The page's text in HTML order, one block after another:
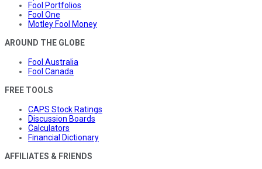
Fool Portfolios
Fool One
Motley Fool Money
AROUND THE GLOBE
Fool Australia
Fool Canada
FREE TOOLS
CAPS Stock Ratings
Discussion Boards
Calculators
Financial Dictionary
AFFILIATES & FRIENDS